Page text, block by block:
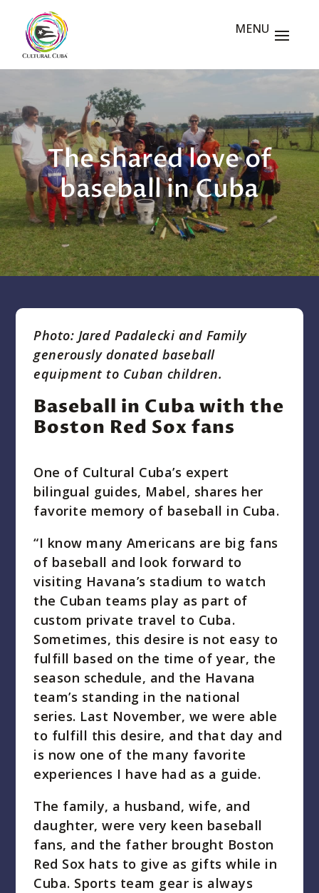
The shared love of
baseball in Cuba
Photo: Jared Padalecki and Family
generously donated baseball
equipment to Cuban children.
Baseball in Cuba with the
Boston Red Sox fans
One of Cultural Cuba’s expert
bilingual guides, Mabel, shares her
favorite memory of baseball in Cuba.
“I know many Americans are big fans
of baseball and look forward to
visiting Havana’s stadium to watch
the Cuban teams play as part of
custom private travel to Cuba.
Sometimes, this desire is not easy to
fulfill based on the time of year, the
season schedule, and the Havana
team’s standing in the national
series. Last November, we were able
to fulfill this desire, and that day and
is now one of the many favorite
experiences I have had as a guide.
The family, a husband, wife, and
daughter, were very keen baseball
fans, and the father brought Boston
Red Sox hats to give as gifts while in
Cuba. Sports team gear is always